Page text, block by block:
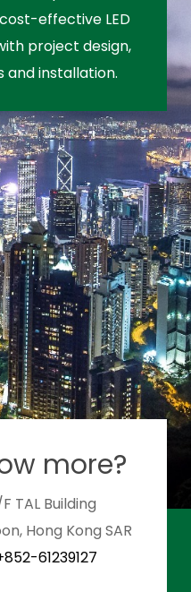
effective LED
project design,
and installation.
more?
TAL Building
Hong Kong SAR
61239127